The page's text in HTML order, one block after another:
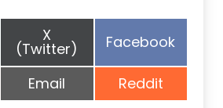
Share
on
X
(Twitter) Share
Facebook
Share
on
Email Share
on
Reddit